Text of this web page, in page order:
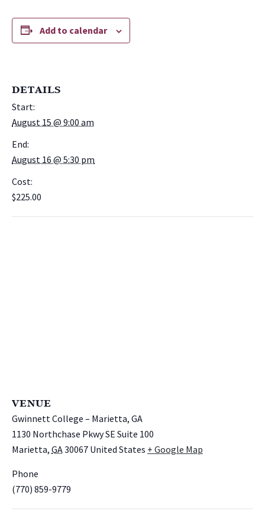
Add to calendar
DETAILS
Start:
August 15 @ 9:00 am
End:
August 16 @ 5:30 pm
Cost:
$225.00
VENUE
Gwinnett College – Marietta, GA
1130 Northchase Pkwy SE Suite 100
Marietta, GA30067 United States + Google Map
Phone
(770) 859-9779